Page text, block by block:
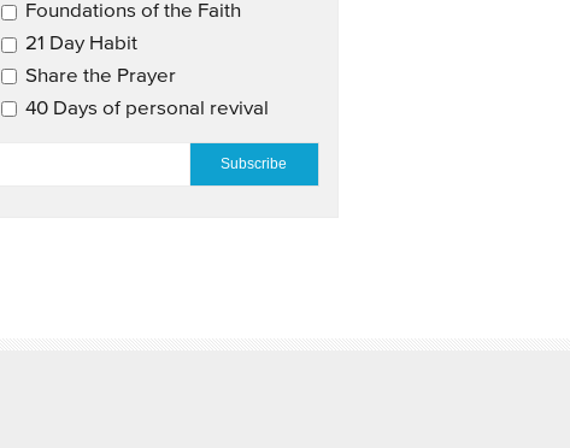
Email Updates 2
Foundations of the Faith
21 Day Habit
Share the Prayer
40 Days of personal revival